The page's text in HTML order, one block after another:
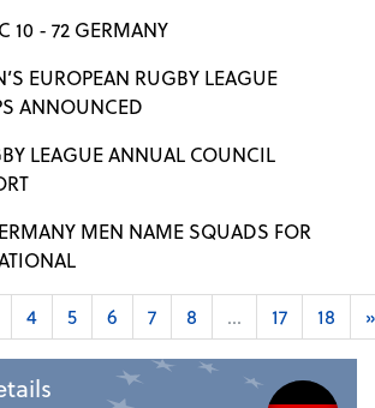
10 - 72 GERMANY
EUROPEAN RUGBY LEAGUE
ANNOUNCED
LEAGUE ANNUAL COUNCIL
MEN NAME SQUADS FOR
4 5 6 7 8 ... 17 18 »